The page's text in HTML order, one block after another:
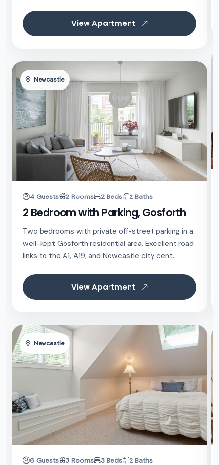
View Apartment
Newcastle
4 Guests 2 Rooms 2 Beds 2 Baths
2 Bedroom with Parking, Gosforth
Two bedrooms with private off-street parking in a
well-kept Gosforth residential area. Excellent road
links to the A1, A19, and Newcastle city cent...
View Apartment
Newcastle
6 Guests 3 Rooms 3 Beds 2 Baths